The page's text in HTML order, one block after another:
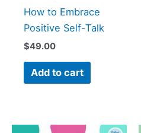
How to Embrace
Positive Self-Talk
$49.00
Add to cart